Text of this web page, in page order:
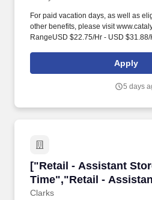
For paid vacation days, as well as
other benefits, please visit
RangeUSD $22.75/Hr - USD
Store Manager to build a team that
providing an amazing customer
Apply
5 days
["Retail - Assistant
Time","Retail -
Full Time"]
Clarks
["Retail - Assistant